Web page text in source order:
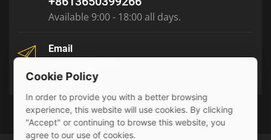
Available 9:00 - 18:00 all days.
Email
Cookie Policy
In order to provide you with a better browsing
experience, this website will use cookies. By clicking
"Accept" or continuing to browse this website, you
agree to our use of cookies.